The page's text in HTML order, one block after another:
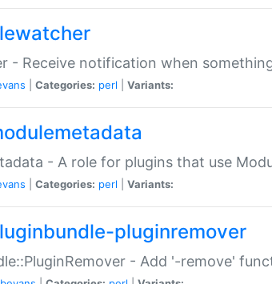
- Receive notification when
Categories: perl Variants:
- A role for plugins that use
Categories: perl Variants:
pluginremover
- Add '-remove'